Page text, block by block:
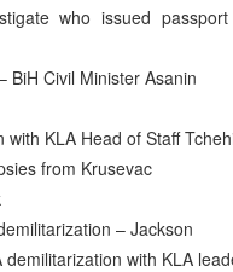
who issued
BiH Civil Minister Asanin
KLA Head of Staff
from Krusevac
– Jackson
with KLA